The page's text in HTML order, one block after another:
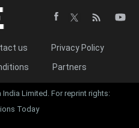
us
Privacy Policy
Partners
Limited. For reprint rights:
Today